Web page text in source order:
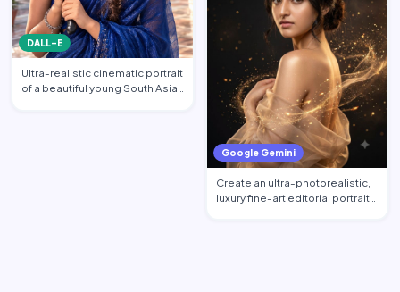
DALL-E
Ultra-realistic cinematic portrait
of a beautiful young South Asian
Google Gemini
Create an ultra-photorealistic,
luxury fine-art editorial portrait